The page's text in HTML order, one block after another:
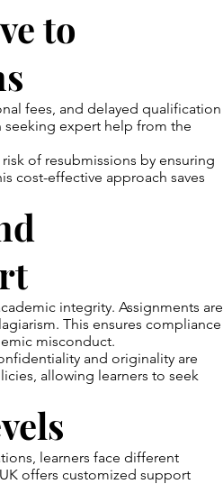
to
fees, and delayed qualification
expert help from the
of resubmissions by ensuring
cost-effective approach saves
integrity. Assignments are
This ensures compliance
misconduct.
and originality are
allowing learners to seek
learners face different
offers customized support